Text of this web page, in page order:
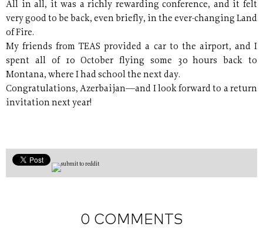
All in all, it was a richly rewarding conference, and it felt
very good to be back, even briefly, in the ever-changing Land
of Fire.
My friends from TEAS provided a car to the airport, and I
spent all of 10 October flying some 30 hours back to
Montana, where I had school the next day.
Congratulations, Azerbaijan—and I look forward to a return
invitation next year!
0 COMMENTS